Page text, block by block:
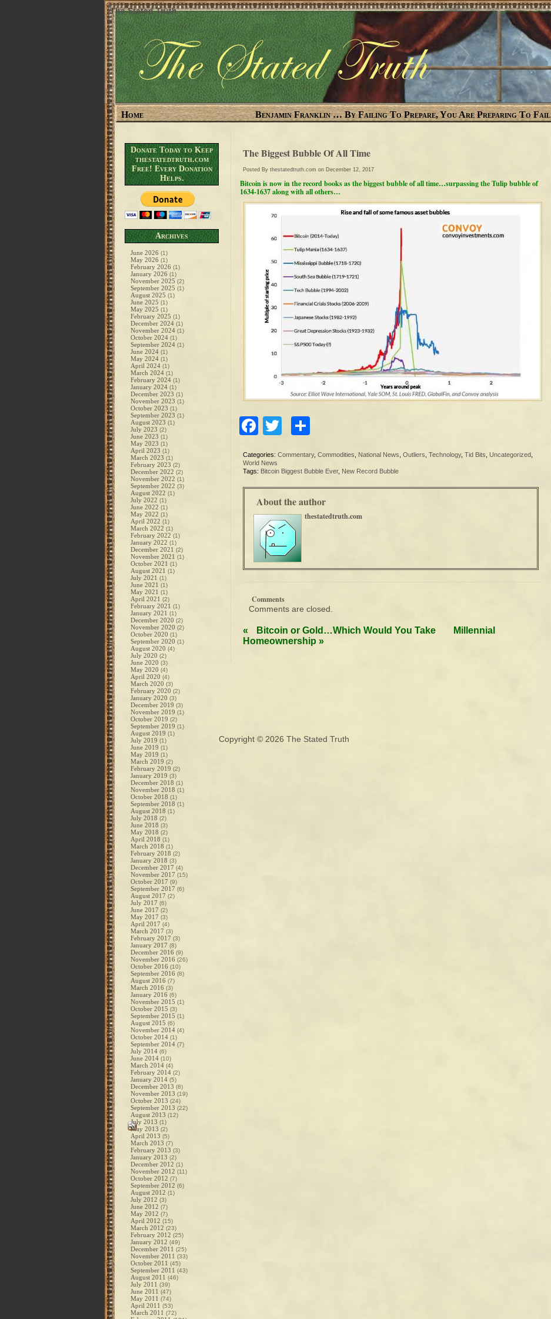
The Stated Truth
Home Benjamin Franklin … By Failing To Prepare, You Are Preparing To Fail
Donate Today to Keep
thestatedtruth.com
Free! Every Donation
Helps.
Archives
June 2026 (1)
May 2026 (1)
February 2026 (1)
January 2026 (1)
November 2025 (2)
September 2025 (1)
August 2025 (1)
June 2025 (1)
May 2025 (1)
February 2025 (1)
December 2024 (1)
November 2024 (1)
October 2024 (1)
September 2024 (1)
June 2024 (1)
May 2024 (1)
April 2024 (1)
March 2024 (1)
February 2024 (1)
January 2024 (1)
December 2023 (1)
November 2023 (1)
October 2023 (1)
September 2023 (1)
August 2023 (1)
July 2023 (2)
June 2023 (1)
May 2023 (1)
April 2023 (1)
March 2023 (1)
February 2023 (2)
December 2022 (2)
November 2022 (1)
September 2022 (3)
August 2022 (1)
July 2022 (1)
June 2022 (1)
May 2022 (1)
April 2022 (1)
March 2022 (1)
February 2022 (1)
January 2022 (1)
December 2021 (2)
November 2021 (1)
October 2021 (1)
August 2021 (1)
July 2021 (1)
June 2021 (1)
May 2021 (1)
April 2021 (2)
February 2021 (1)
January 2021 (1)
December 2020 (2)
November 2020 (2)
October 2020 (1)
September 2020 (1)
August 2020 (4)
July 2020 (2)
June 2020 (3)
May 2020 (4)
April 2020 (4)
March 2020 (3)
February 2020 (2)
January 2020 (3)
December 2019 (3)
November 2019 (1)
October 2019 (2)
September 2019 (1)
August 2019 (1)
July 2019 (1)
June 2019 (1)
May 2019 (1)
March 2019 (2)
February 2019 (2)
January 2019 (3)
December 2018 (1)
November 2018 (1)
October 2018 (1)
September 2018 (1)
August 2018 (1)
July 2018 (2)
June 2018 (3)
May 2018 (2)
April 2018 (1)
March 2018 (1)
February 2018 (2)
January 2018 (3)
December 2017 (4)
November 2017 (15)
October 2017 (9)
September 2017 (6)
August 2017 (2)
July 2017 (6)
June 2017 (2)
May 2017 (3)
April 2017 (4)
March 2017 (3)
February 2017 (3)
January 2017 (8)
December 2016 (9)
November 2016 (26)
October 2016 (10)
September 2016 (8)
August 2016 (7)
March 2016 (3)
January 2016 (6)
November 2015 (1)
October 2015 (3)
September 2015 (1)
August 2015 (6)
November 2014 (4)
October 2014 (1)
September 2014 (7)
July 2014 (6)
June 2014 (10)
March 2014 (4)
February 2014 (2)
January 2014 (5)
December 2013 (8)
November 2013 (19)
October 2013 (24)
September 2013 (22)
August 2013 (12)
July 2013 (1)
May 2013 (2)
April 2013 (5)
March 2013 (7)
February 2013 (3)
January 2013 (2)
December 2012 (1)
November 2012 (11)
October 2012 (7)
September 2012 (6)
August 2012 (1)
July 2012 (3)
June 2012 (7)
May 2012 (7)
April 2012 (15)
March 2012 (23)
February 2012 (25)
January 2012 (49)
December 2011 (25)
November 2011 (33)
October 2011 (45)
September 2011 (43)
August 2011 (46)
July 2011 (39)
June 2011 (47)
May 2011 (74)
April 2011 (53)
March 2011 (72)
The Biggest Bubble Of All Time
Posted By thestatedtruth.com on December 12, 2017
Bitcoin is now in the record books as the biggest bubble of all time…surpassing the Tulip bubble of
1634-1637 along with all others…
Facebook
Twitter
Categories: Commentary, Commodities National News Outliers Technology, Tid Bits Uncategorized
World News
Tags: Bitcoin Biggest Bubble Ever, New Record Bubble
About the author
thestatedtruth.com
Comments
Comments are closed.
« Bitcoin or Gold…Which Would You Take
Millennial
Homeownership »
Copyright © 2026 The Stated Truth